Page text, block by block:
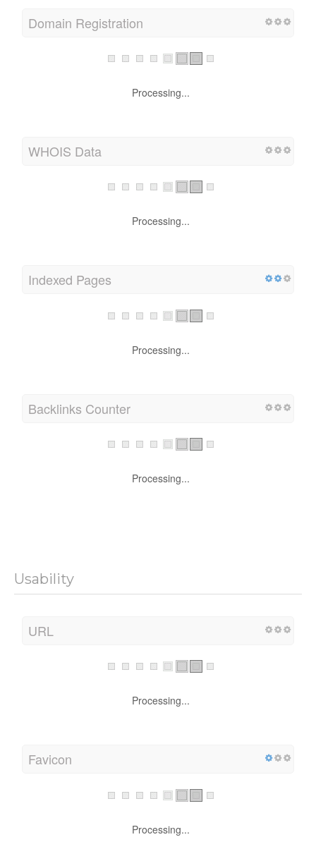
Domain Registration
Processing...
WHOIS Data
Processing...
Indexed Pages
Processing...
Backlinks Counter
Processing...
Usability
URL
Processing...
Favicon
Processing...